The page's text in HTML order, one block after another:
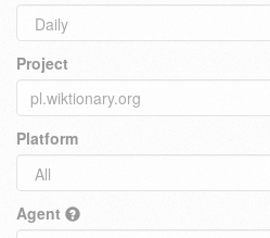
Project
Platform
Agent